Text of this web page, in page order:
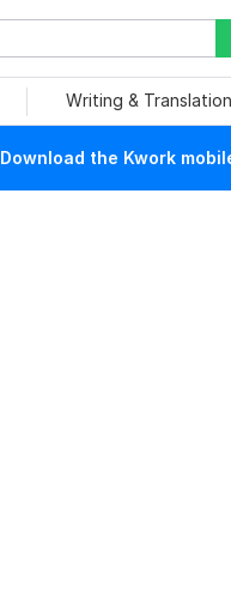
Writing &
Download the Kwork